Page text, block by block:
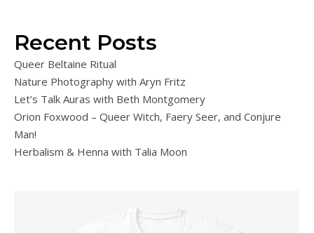
Recent Posts
Queer Beltaine Ritual
Nature Photography with Aryn Fritz
Let’s Talk Auras with Beth Montgomery
Orion Foxwood – Queer Witch, Faery Seer, and Conjure
Man!
Herbalism & Henna with Talia Moon